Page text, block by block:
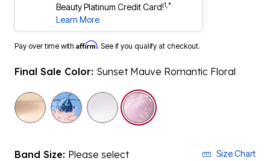
Beauty Platinum Credit Card!1,*
Learn More
Pay over time with Affirm. See if you qualify at checkout.
Final Sale Color: Sunset Mauve Romantic Floral
selected
Band Size: Please select Size Chart